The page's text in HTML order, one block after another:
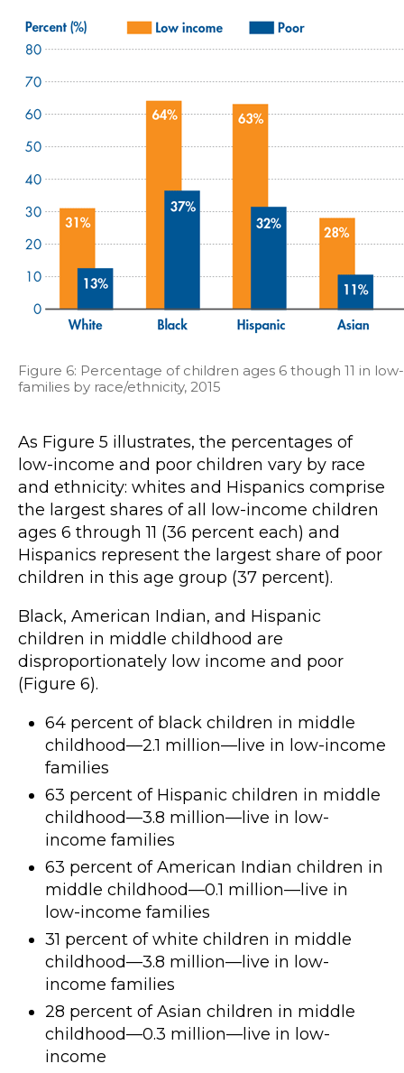
Figure 6: Percentage of children ages 6 though 11 in
families by race/ethnicity, 2015
As Figure 5 illustrates, the percentages of
low-income and poor children vary by race
and ethnicity: whites and Hispanics comprise
the largest shares of all low-income children
ages 6 through 11 (36 percent each) and
Hispanics represent the largest share of poor
children in this age group (37 percent).
Black, American Indian, and Hispanic
children in middle childhood are
disproportionately low income and poor
(Figure 6).
64 percent of black children in middle
childhood—2.1 million—live in low-income
families
63 percent of Hispanic children in middle
childhood—3.8 million—live in low-
income families
63 percent of American Indian children in
middle childhood—0.1 million—live in
low-income families
31 percent of white children in middle
childhood—3.8 million—live in low-
income families
28 percent of Asian children in middle
childhood—0.3 million—live in low-
income